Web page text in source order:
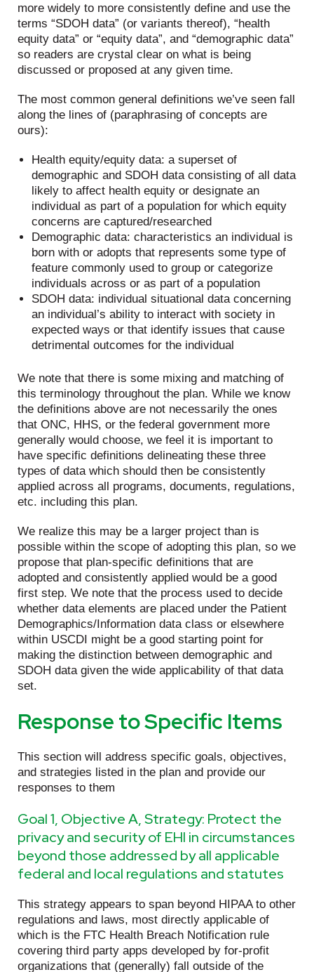
more widely to more consistently define and use the
terms “SDOH data” (or variants thereof), “health
equity data” or “equity data”, and “demographic data”
so readers are crystal clear on what is being
discussed or proposed at any given time.
The most common general definitions we’ve seen fall
along the lines of (paraphrasing of concepts are
ours):
Health equity/equity data: a superset of
demographic and SDOH data consisting of all data
likely to affect health equity or designate an
individual as part of a population for which equity
concerns are captured/researched
Demographic data: characteristics an individual is
born with or adopts that represents some type of
feature commonly used to group or categorize
individuals across or as part of a population
SDOH data: individual situational data concerning
an individual’s ability to interact with society in
expected ways or that identify issues that cause
detrimental outcomes for the individual
We note that there is some mixing and matching of
this terminology throughout the plan. While we know
the definitions above are not necessarily the ones
that ONC, HHS, or the federal government more
generally would choose, we feel it is important to
have specific definitions delineating these three
types of data which should then be consistently
applied across all programs, documents, regulations,
etc. including this plan.
We realize this may be a larger project than is
possible within the scope of adopting this plan, so we
propose that plan-specific definitions that are
adopted and consistently applied would be a good
first step. We note that the process used to decide
whether data elements are placed under the Patient
Demographics/Information data class or elsewhere
within USCDI might be a good starting point for
making the distinction between demographic and
SDOH data given the wide applicability of that data
set.
Response to Specific Items
This section will address specific goals, objectives,
and strategies listed in the plan and provide our
responses to them
Goal 1, Objective A, Strategy: Protect the
privacy and security of EHI in circumstances
beyond those addressed by all applicable
federal and local regulations and statutes
This strategy appears to span beyond HIPAA to other
regulations and laws, most directly applicable of
which is the FTC Health Breach Notification rule
covering third party apps developed by for-profit
organizations that (generally) fall outside of the